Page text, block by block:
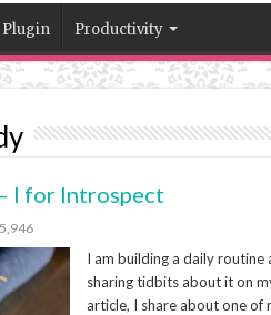
Plugin Productivity
I for Introspect
5,946
I am building a daily routine
sharing tidbits about it on
article, I share about one of